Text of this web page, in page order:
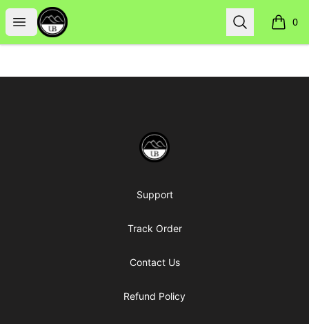
Open menu
Uppsala Books Search 0
items
Uppsala Books
Support
Track Order
Contact Us
Refund Policy